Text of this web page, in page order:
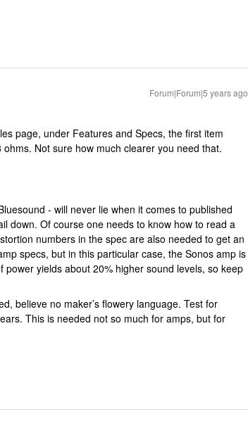
Forum|Forum|5 years ago
page, under Features and Specs, the first item
Not sure how much clearer you need that.
- will never lie when it comes to published
down. Of course one needs to know how to read a
numbers in the spec are also needed to get an
specs, but in this particular case, the Sonos amp is
yields about 20% higher sound levels, so keep
believe no maker’s flowery language. Test for
This is needed not so much for amps, but for